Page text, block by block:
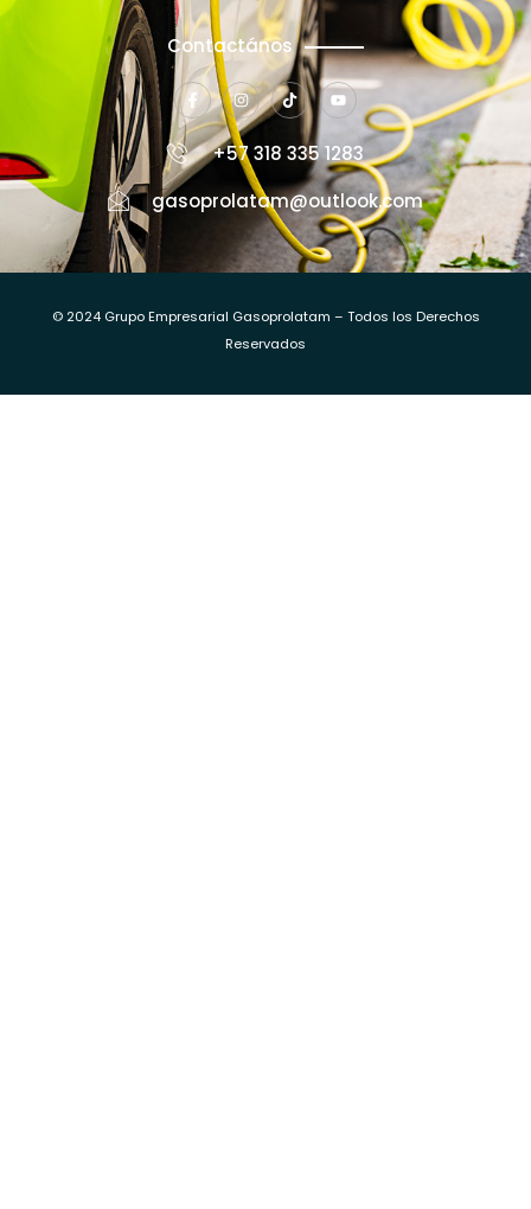
Contactános
+57 318 335 1283
gasoprolatam@outlook.com
© 2024 Grupo Empresarial Gasoprolatam – Todos los Derechos
Reservados